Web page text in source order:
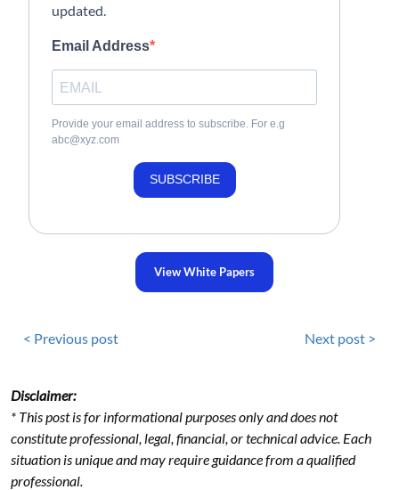
updated.
Email Address
Provide your email address to subscribe. For e.g
abc@xyz.com
SUBSCRIBE
View White Papers
< Previous post Next post >
Disclaimer:
* This post is for informational purposes only and does not
constitute professional, legal, financial, or technical advice. Each
situation is unique and may require guidance from a qualified
professional.